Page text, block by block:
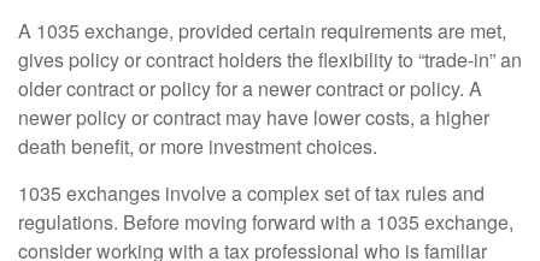
A 1035 exchange, provided certain requirements are met,
gives policy or contract holders the flexibility to “trade-in” an
older contract or policy for a newer contract or policy. A
newer policy or contract may have lower costs, a higher
death benefit, or more investment choices.
1035 exchanges involve a complex set of tax rules and
regulations. Before moving forward with a 1035 exchange,
consider working with a tax professional who is familiar